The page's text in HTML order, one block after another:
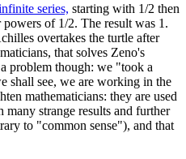
series, starting with 1/2 then
of 1/2. The result was 1.
overtakes the turtle after
that solves Zeno's
problem though: we "took a
shall see, we are working in the
mathematicians: they are used
strange results and further
to "common sense"), and that